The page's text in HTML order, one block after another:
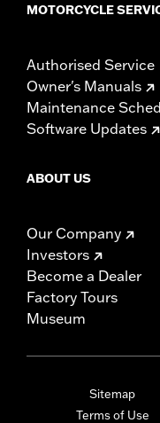
MOTORCYCLE
Authorised Service
Owner's Manuals
Maintenance
Software Updates
ABOUT US
Our Company
Investors
Become a Dealer
Factory Tours
Museum
Sitemap
Terms of Use